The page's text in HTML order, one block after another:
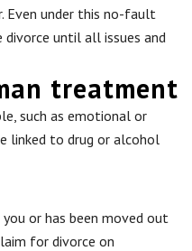
Even under this no-fault
until all issues and
treatment
such as emotional or
linked to drug or alcohol
or has been moved out
for divorce on